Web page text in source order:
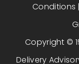
Conditions
Copyright ©
Delivery